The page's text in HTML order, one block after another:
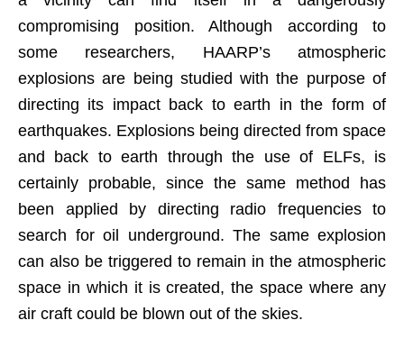
compromising position. Although according to
some researchers, HAARP’s atmospheric
explosions are being studied with the purpose of
directing its impact back to earth in the form of
earthquakes. Explosions being directed from space
and back to earth through the use of ELFs, is
certainly probable, since the same method has
been applied by directing radio frequencies to
search for oil underground. The same explosion
can also be triggered to remain in the atmospheric
space in which it is created, the space where any
air craft could be blown out of the skies.